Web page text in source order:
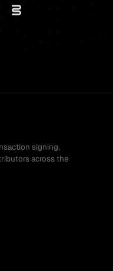
signing,
across the